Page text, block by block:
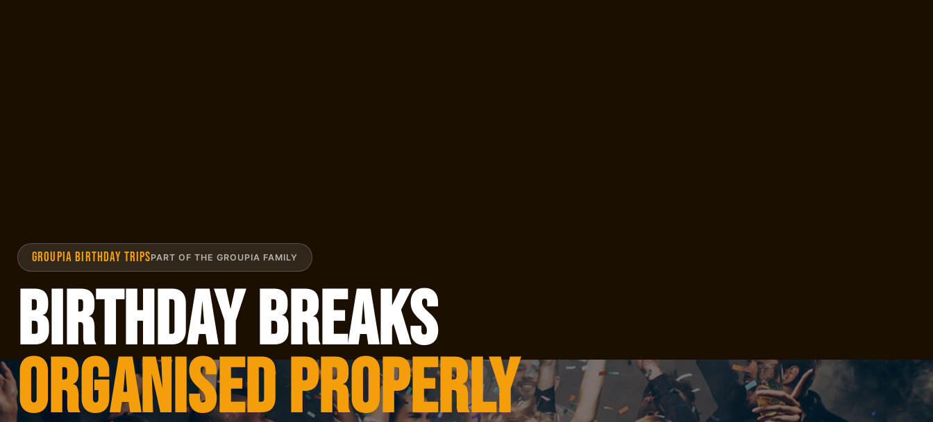
GROUPIA BIRTHDAY TRIPSPART OF THE GROUPIA FAMILY
Birthday Breaks
Organised Properly